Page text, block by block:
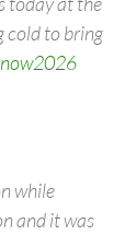
cold to bring
while
and it was